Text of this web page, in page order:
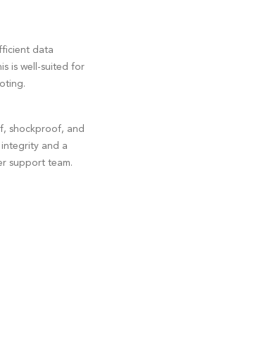
data
is well-suited for
shockproof, and
and a
support team.